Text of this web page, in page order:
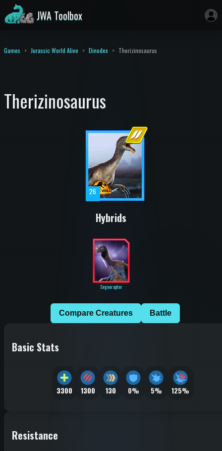
JWA Toolbox
Games Jurassic World Alive Dinodex Therizinosaurus
Therizinosaurus
26
Hybrids
Segnoraptor
Compare Creatures Battle
Basic Stats
3300 1300 130 0% 5% 125%
Resistance